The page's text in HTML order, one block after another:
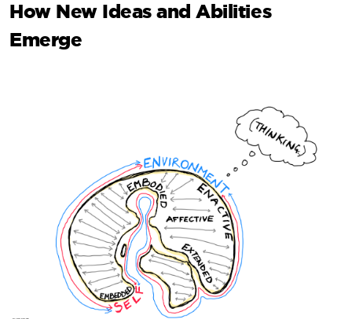
How New Ideas and Abilities
Emerge